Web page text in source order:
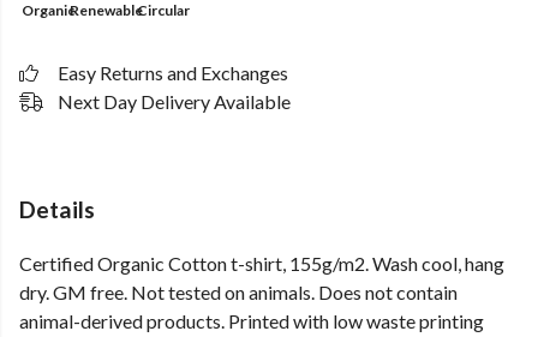
OrganicRenewableCircular
Easy Returns and Exchanges
Next Day Delivery Available
Details
Certified Organic Cotton t-shirt, 155g/m2. Wash cool, hang
dry. GM free. Not tested on animals. Does not contain
animal-derived products. Printed with low waste printing